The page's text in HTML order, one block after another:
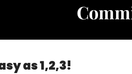
as 1,2,3!